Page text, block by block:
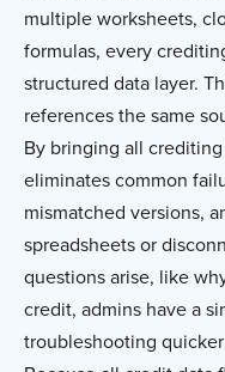
multiple worksheets,
formulas, every
structured data layer.
references the same
By bringing all
eliminates common
mismatched versions,
spreadsheets or
questions arise, like
credit, admins have a
troubleshooting